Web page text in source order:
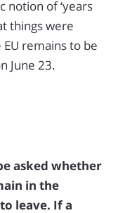
notion of ‘years
things were
remains to be
June 23.
asked whether
in the
leave. If a